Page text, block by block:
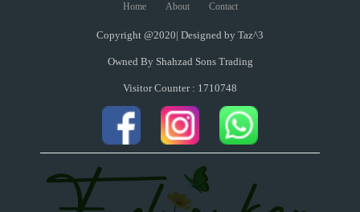
Home About Contact
Copyright @2020| Designed by Taz^3
Owned By Shahzad Sons Trading
Visitor Counter : 1710748